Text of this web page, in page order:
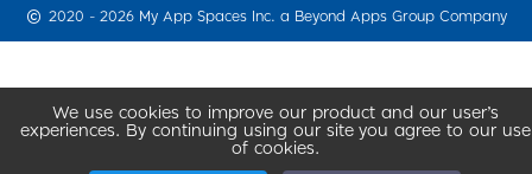
We use cookies to improve our product and our user’s
experiences. By continuing using our site you agree to our use
of cookies.
2020 - 2026 My App Spaces Inc. a Beyond Apps Group Company